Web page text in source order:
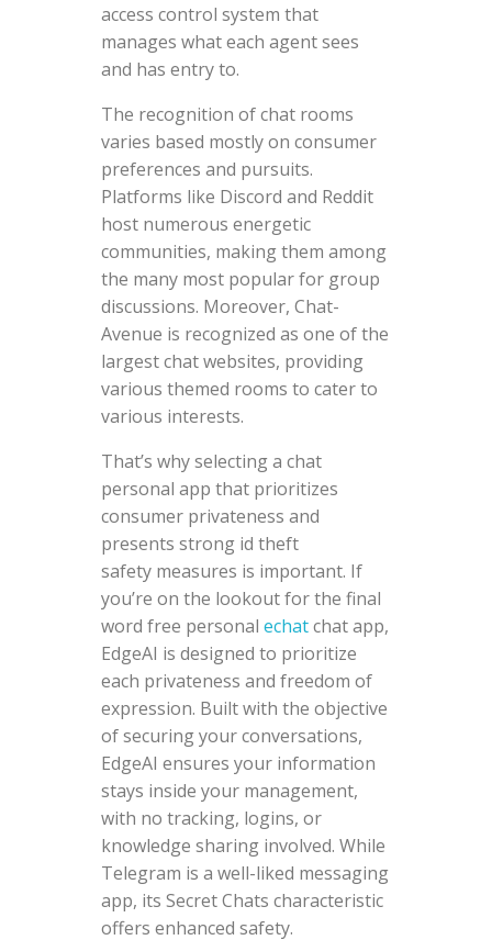
access control system that
manages what each agent sees
and has entry to.
The recognition of chat rooms
varies based mostly on consumer
preferences and pursuits.
Platforms like Discord and Reddit
host numerous energetic
communities, making them among
the many most popular for group
discussions. Moreover, Chat-
Avenue is recognized as one of the
largest chat websites, providing
various themed rooms to cater to
various interests.
That’s why selecting a chat
personal app that prioritizes
consumer privateness and
presents strong id theft
safety measures is important. If
you’re on the lookout for the final
word free personal echatchat app,
EdgeAI is designed to prioritize
each privateness and freedom of
expression. Built with the objective
of securing your conversations,
EdgeAI ensures your information
stays inside your management,
with no tracking, logins, or
knowledge sharing involved. While
Telegram is a well-liked messaging
app, its Secret Chats characteristic
offers enhanced safety.